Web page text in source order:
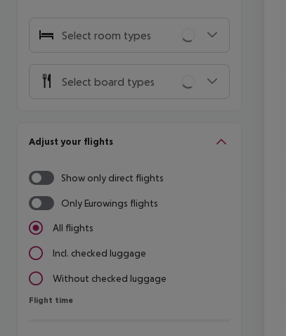
Select room types
Select board types
Adjust your flights
Show only direct flights
Only Eurowings flights
All flights
Incl. checked luggage
Without checked luggage
Flight time
Flight time